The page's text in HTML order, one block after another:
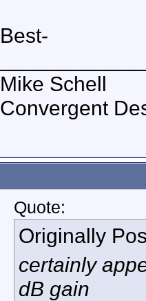
Best-
Mike Schell
Convergent
Quote:
Originally
certainly
dB gain